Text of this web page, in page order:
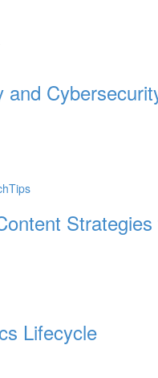
and
Tips
Lifecycle